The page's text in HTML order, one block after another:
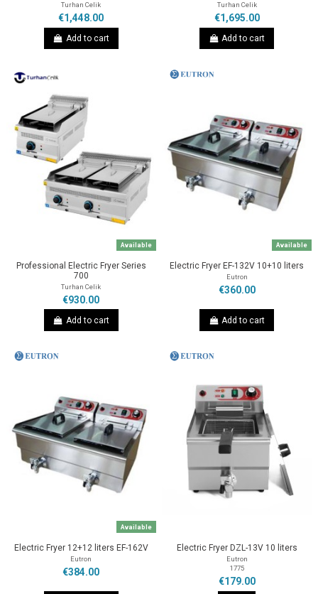
Turhan Celik
€1,448.00
Add to cart
Turhan Celik
€1,695.00
Add to cart
Available
Professional Electric Fryer Series
700
Turhan Celik
€930.00
Add to cart
Available
Electric Fryer EF-132V 10+10 liters
Eutron
€360.00
Add to cart
Available
Electric Fryer 12+12 liters EF-162V
Eutron
€384.00
Electric Fryer DZL-13V 10 liters
Eutron
1775
€179.00